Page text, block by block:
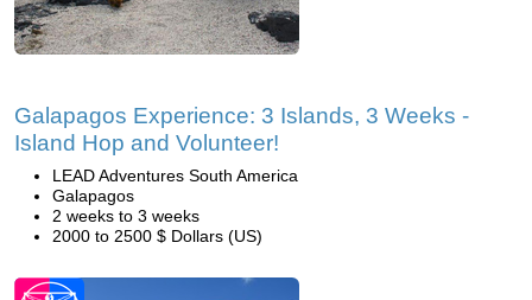
Galapagos Experience: 3 Islands, 3 Weeks -
Island Hop and Volunteer!
LEAD Adventures South America
Galapagos
2 weeks to 3 weeks
2000 to 2500 $ Dollars (US)